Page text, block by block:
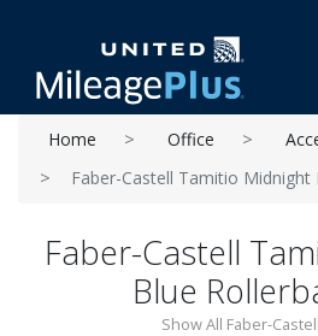
Home Office
Faber-Castell Tamitio Midnight
Faber-Castell
Blue
Show All Faber-